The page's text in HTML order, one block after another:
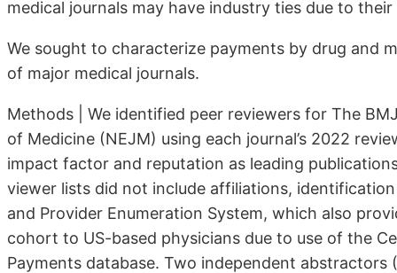
medical journals may have industry ties due to
We sought to characterize payments by drug and
of major medi­cal journals.
Methods | We identified peer reviewers for The
of Medicine (NEJM) using each journal’s 2022
impact factor and reputation as leading
viewer lists did not include affiliations,
and Provider Enumeration System, which also
cohort to US-based physicians due to use of the
Payments database. Two independent